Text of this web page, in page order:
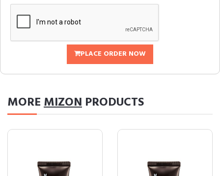
PLACE ORDER NOW
MOREMIZON PRODUCTS